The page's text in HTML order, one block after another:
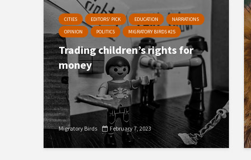
CITIES EDITORS' PICK EDUCATION
NARRATIONS
OPINION
POLITICS MIGRATORY BIRDS #25
Trading children’s rights for
money
Migratory Birds February 7, 2023